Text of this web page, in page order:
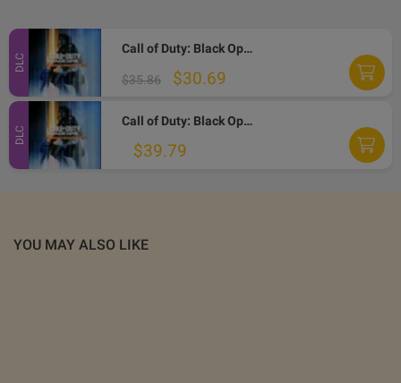
DLC
Call of Duty: Black Ops 7 - Vault Edition Upgrade DLC EU XBOX One / Xbox Series X|S / PC CD Key
$35.86 $30.69
DLC
Call of Duty: Black Ops 7 - Vault Edition Upgrade DLC UK XBOX One / Xbox Series X|S / PC CD Key
$39.79
YOU MAY ALSO LIKE